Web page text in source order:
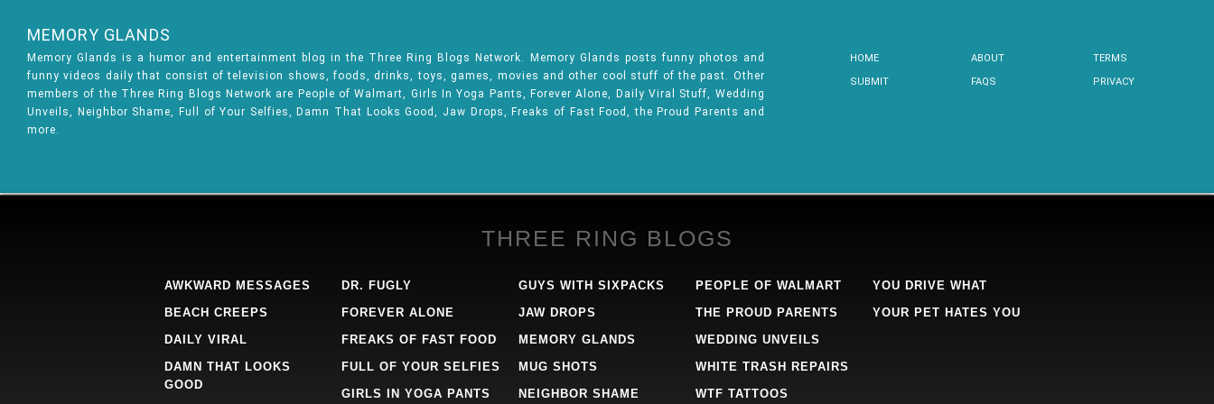
MEMORY GLANDS
Memory Glands is a humor and entertainment blog in the Three Ring Blogs Network. Memory Glands posts funny photos and
funny videos daily that consist of television shows, foods, drinks, toys, games, movies and other cool stuff of the past. Other
members of the Three Ring Blogs Network are People of Walmart, Girls In Yoga Pants, Forever Alone, Daily Viral Stuff, Wedding
Unveils, Neighbor Shame, Full of Your Selfies, Damn That Looks Good, Jaw Drops, Freaks of Fast Food, the Proud Parents and
more.
HOME
SUBMIT
ABOUT
FAQS
TERMS
PRIVACY
THREE RING BLOGS
AWKWARD MESSAGES
BEACH CREEPS
DAILY VIRAL
DAMN THAT LOOKS
GOOD
DR. FUGLY
FOREVER ALONE
FREAKS OF FAST FOOD
FULL OF YOUR SELFIES
GIRLS IN YOGA PANTS
GUYS WITH SIXPACKS
JAW DROPS
MEMORY GLANDS
MUG SHOTS
NEIGHBOR SHAME
PEOPLE OF WALMART
THE PROUD PARENTS
WEDDING UNVEILS
WHITE TRASH REPAIRS
WTF TATTOOS
YOU DRIVE WHAT
YOUR PET HATES YOU